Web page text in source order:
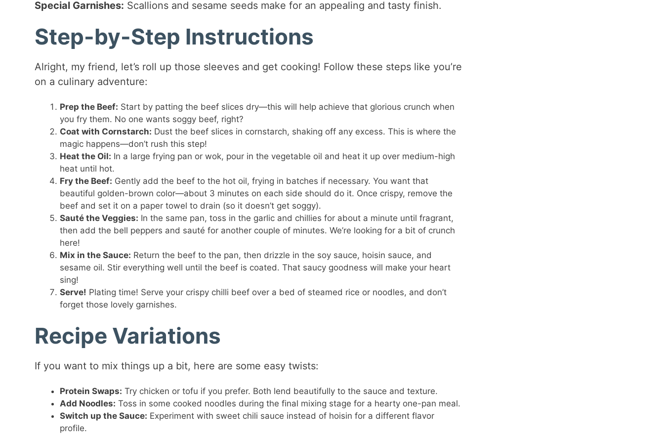
Special Garnishes: Scallions and sesame seeds make for an appealing and tasty finish.
Step-by-Step Instructions
Alright, my friend, let’s roll up those sleeves and get cooking! Follow these steps like you’re
on a culinary adventure:
Prep the Beef: Start by patting the beef slices dry—this will help achieve that glorious crunch when
you fry them. No one wants soggy beef, right?
Coat with Cornstarch: Dust the beef slices in cornstarch, shaking off any excess. This is where the
magic happens—don’t rush this step!
Heat the Oil: In a large frying pan or wok, pour in the vegetable oil and heat it up over medium-high
heat until hot.
Fry the Beef: Gently add the beef to the hot oil, frying in batches if necessary. You want that
beautiful golden-brown color—about 3 minutes on each side should do it. Once crispy, remove the
beef and set it on a paper towel to drain (so it doesn’t get soggy).
Sauté the Veggies: In the same pan, toss in the garlic and chillies for about a minute until fragrant,
then add the bell peppers and sauté for another couple of minutes. We’re looking for a bit of crunch
here!
Mix in the Sauce: Return the beef to the pan, then drizzle in the soy sauce, hoisin sauce, and
sesame oil. Stir everything well until the beef is coated. That saucy goodness will make your heart
sing!
Serve! Plating time! Serve your crispy chilli beef over a bed of steamed rice or noodles, and don’t
forget those lovely garnishes.
Recipe Variations
If you want to mix things up a bit, here are some easy twists:
Protein Swaps: Try chicken or tofu if you prefer. Both lend beautifully to the sauce and texture.
Add Noodles: Toss in some cooked noodles during the final mixing stage for a hearty one-pan meal.
Switch up the Sauce: Experiment with sweet chili sauce instead of hoisin for a different flavor
profile.